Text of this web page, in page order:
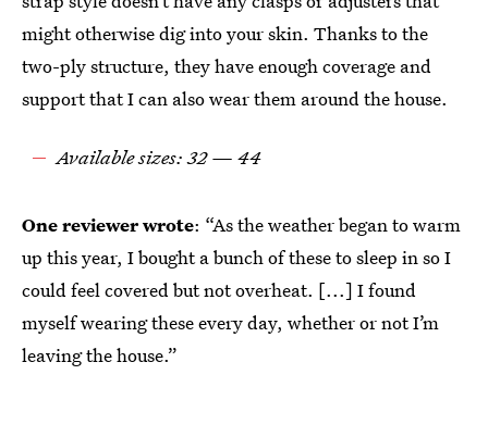
might otherwise dig into your skin. Thanks to the
two-ply structure, they have enough coverage and
support that I can also wear them around the house.
Available sizes: 32 — 44
One reviewer wrote: “As the weather began to warm
up this year, I bought a bunch of these to sleep in so I
could feel covered but not overheat. [...] I found
myself wearing these every day, whether or not I’m
leaving the house.”